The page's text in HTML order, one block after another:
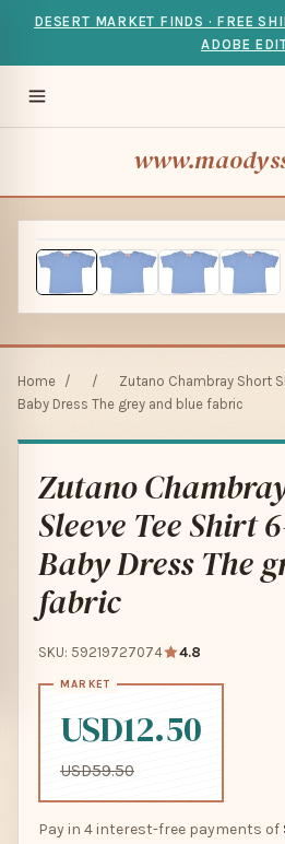
DESERT MARKET FINDS · FREE
ADOBE
Home / /
Zutano Chambray Short
Baby Dress The grey and blue fabric
Zutano
Sleeve Tee Shirt
Baby Dress The
fabric
SKU: 59219727074 4.8
USD12.50
USD59.50
Pay in 4 interest-free payments of